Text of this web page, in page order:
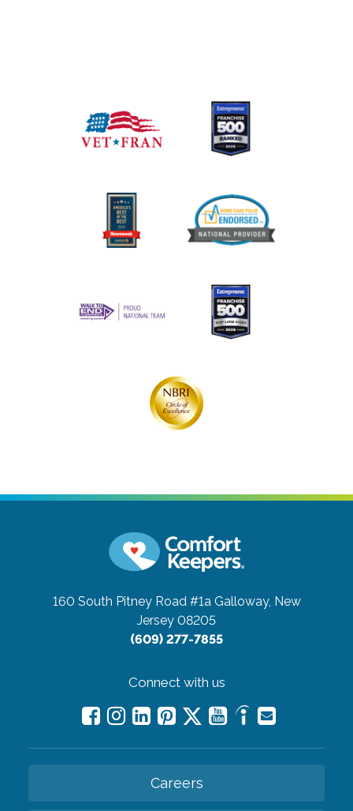
160 South Pitney Road #1a Galloway, New
Jersey 08205
(609) 277-7855
Connect with us
Careers